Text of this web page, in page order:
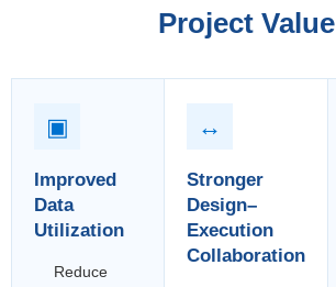
Project Value
▣
Improved
Data
Utilization
Reduce
↔
Stronger
Design–
Execution
Collaboration